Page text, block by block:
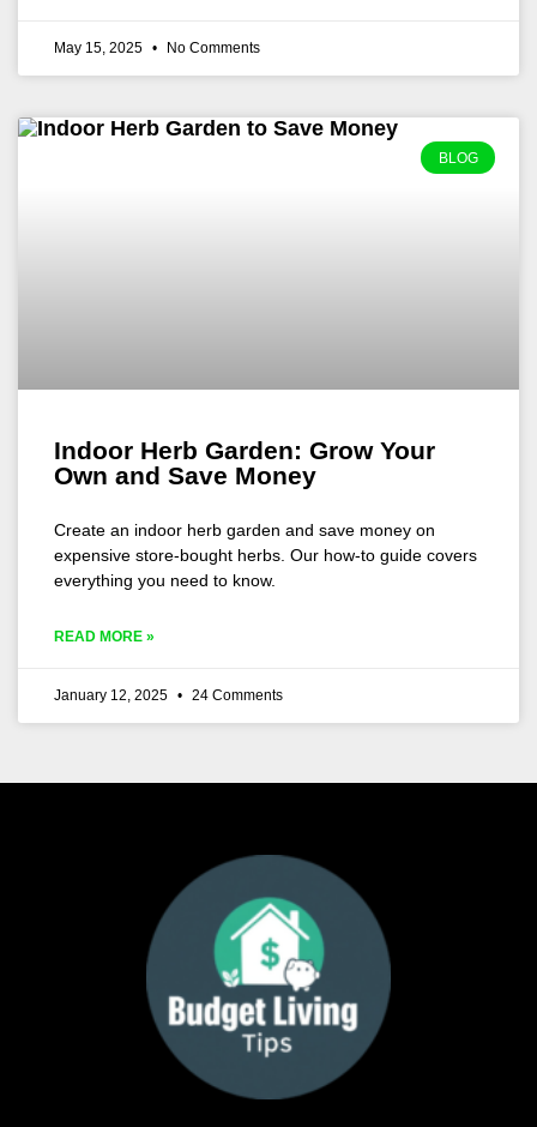
May 15, 2025 No Comments
BLOG
Indoor Herb Garden: Grow Your
Own and Save Money
Create an indoor herb garden and save money on
expensive store-bought herbs. Our how-to guide covers
everything you need to know.
READ MORE »
January 12, 2025 24 Comments